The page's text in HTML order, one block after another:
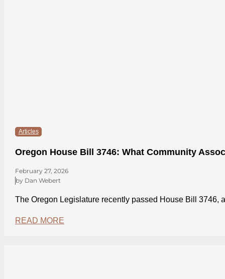
Articles
Oregon House Bill 3746: What Community
February 27, 2026
by Dan Webert
The Oregon Legislature recently passed House Bill
READ MORE